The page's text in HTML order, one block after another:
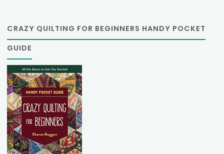
CRAZY QUILTING FOR BEGINNERS HANDY POCKET
GUIDE